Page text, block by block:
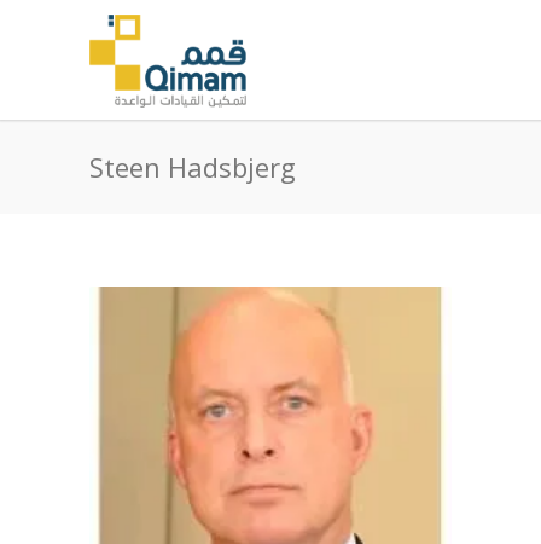
Steen Hadsbjerg